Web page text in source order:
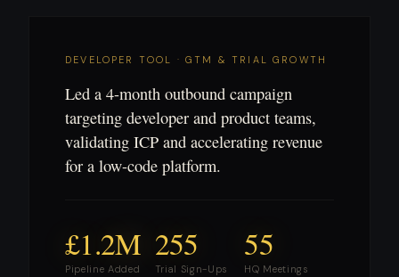
DEVELOPER TOOL · GTM & TRIAL GROWTH
Led a 4-month outbound campaign
targeting developer and product teams,
validating ICP and accelerating revenue
for a low-code platform.
£1.2M
Pipeline Added
255
Trial Sign-Ups
55
HQ Meetings